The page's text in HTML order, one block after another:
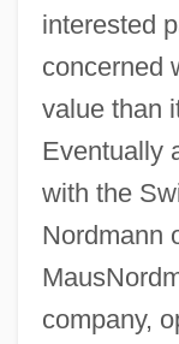
interested
concerned
value than
Eventually
with the
Nordmann
company,